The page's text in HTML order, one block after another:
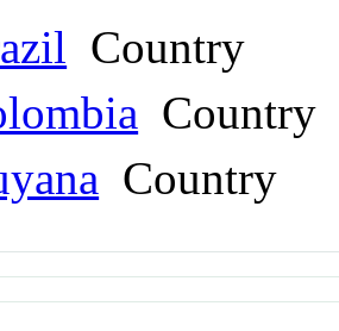
Country
Country
Country